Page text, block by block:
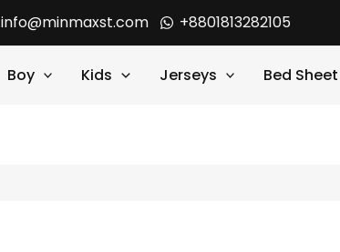
info@minmaxst.com +8801813282105
Boy Kids Jerseys Bed Sheet